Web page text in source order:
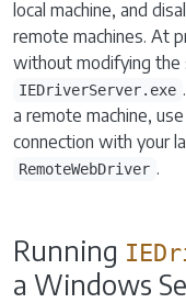
local machine, and
remote machines. At
without modifying the
IEDriverServer.exe
a remote machine,
connection with your
RemoteWebDriver .
Running
a Windows